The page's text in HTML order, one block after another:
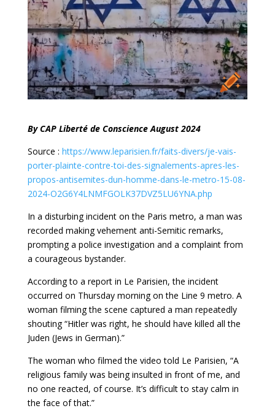
By CAP Liberté de Conscience August 2024
Source : https://www.leparisien.fr/faits-divers/je-vais-
porter-plainte-contre-toi-des-signalements-apres-les-
propos-antisemites-dun-homme-dans-le-metro-15-08-
2024-O2G6Y4LNMFGOLK37DVZ5LU6YNA.php
In a disturbing incident on the Paris metro, a man was
recorded making vehement anti-Semitic remarks,
prompting a police investigation and a complaint from
a courageous bystander.
According to a report in Le Parisien, the incident
occurred on Thursday morning on the Line 9 metro. A
woman filming the scene captured a man repeatedly
shouting “Hitler was right, he should have killed all the
Juden (Jews in German).”
The woman who filmed the video told Le Parisien, “A
religious family was being insulted in front of me, and
no one reacted, of course. It’s difficult to stay calm in
the face of that.”